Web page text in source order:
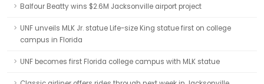
Balfour Beatty wins $2.6M Jacksonville airport project
UNF unveils MLK Jr. statue Life-size King statue first on college
campus in Florida
UNF becomes first Florida college campus with MLK statue